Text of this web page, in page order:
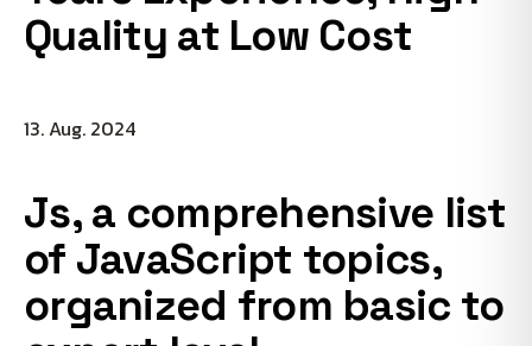
Quality at Low Cost
13. Aug. 2024
Js, a comprehensive list
of JavaScript topics,
organized from basic to